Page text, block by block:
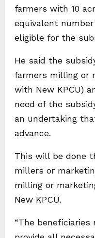
farmers with 10
equivalent
eligible for the
He said the
farmers milling or
with New KPCU)
need of the
an undertaking
advance.
This will be done
millers or
milling or
New KPCU.
“The